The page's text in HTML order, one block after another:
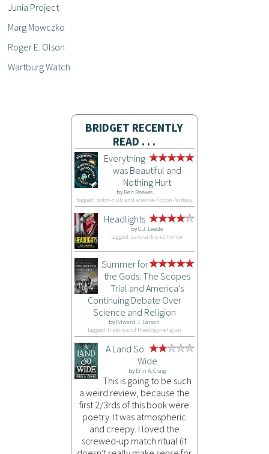
Junia Project
Marg Mowczko
Roger E. Olson
Wartburg Watch
BRIDGET RECENTLY
READ . . .
Everything
was Beautiful and
Nothing Hurt
by Ben Reeves
tagged: botm-club and science-fiction-fantasy
Headlights
byC.J. Leede
tagged: aardvark and horror
Summer for
the Gods: The Scopes
Trial and America's
Continuing Debate Over
Science and Religion
by Edward J. Larson
tagged: history and theology-religion
A Land So
Wide
by Erin A. Craig
This is going to be such
a weird review, because the
first 2/3rds of this book were
poetry. It was atmospheric
and creepy. I loved the
screwed-up match ritual (it